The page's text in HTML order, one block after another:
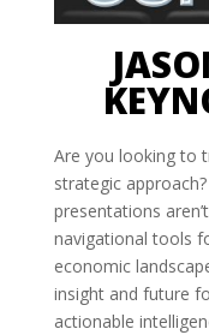
Are you looking to
strategic approach?
presentations
navigational tools
economic
insight and future
actionable